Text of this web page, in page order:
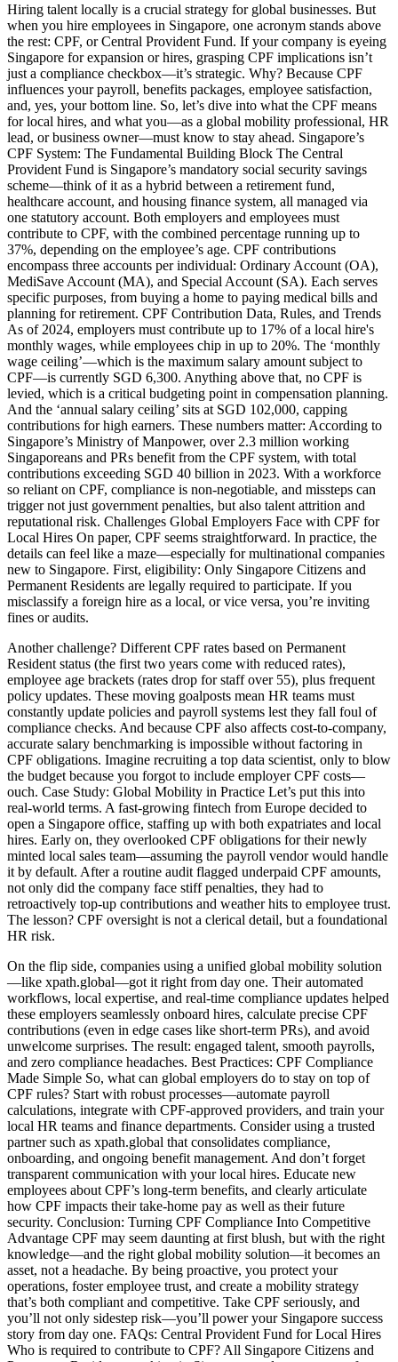
Hiring talent locally is a crucial strategy for global businesses. But
when you hire employees in Singapore, one acronym stands above
the rest: CPF, or Central Provident Fund. If your company is eyeing
Singapore for expansion or hires, grasping CPF implications isn’t
just a compliance checkbox—it’s strategic. Why? Because CPF
influences your payroll, benefits packages, employee satisfaction,
and, yes, your bottom line. So, let’s dive into what the CPF means
for local hires, and what you—as a global mobility professional, HR
lead, or business owner—must know to stay ahead. Singapore’s
CPF System: The Fundamental Building Block The Central
Provident Fund is Singapore’s mandatory social security savings
scheme—think of it as a hybrid between a retirement fund,
healthcare account, and housing finance system, all managed via
one statutory account. Both employers and employees must
contribute to CPF, with the combined percentage running up to
37%, depending on the employee’s age. CPF contributions
encompass three accounts per individual: Ordinary Account (OA),
MediSave Account (MA), and Special Account (SA). Each serves
specific purposes, from buying a home to paying medical bills and
planning for retirement. CPF Contribution Data, Rules, and Trends
As of 2024, employers must contribute up to 17% of a local hire's
monthly wages, while employees chip in up to 20%. The ‘monthly
wage ceiling’—which is the maximum salary amount subject to
CPF—is currently SGD 6,300. Anything above that, no CPF is
levied, which is a critical budgeting point in compensation planning.
And the ‘annual salary ceiling’ sits at SGD 102,000, capping
contributions for high earners. These numbers matter: According to
Singapore’s Ministry of Manpower, over 2.3 million working
Singaporeans and PRs benefit from the CPF system, with total
contributions exceeding SGD 40 billion in 2023. With a workforce
so reliant on CPF, compliance is non-negotiable, and missteps can
trigger not just government penalties, but also talent attrition and
reputational risk. Challenges Global Employers Face with CPF for
Local Hires On paper, CPF seems straightforward. In practice, the
details can feel like a maze—especially for multinational companies
new to Singapore. First, eligibility: Only Singapore Citizens and
Permanent Residents are legally required to participate. If you
misclassify a foreign hire as a local, or vice versa, you’re inviting
fines or audits.
Another challenge? Different CPF rates based on Permanent
Resident status (the first two years come with reduced rates),
employee age brackets (rates drop for staff over 55), plus frequent
policy updates. These moving goalposts mean HR teams must
constantly update policies and payroll systems lest they fall foul of
compliance checks. And because CPF also affects cost-to-company,
accurate salary benchmarking is impossible without factoring in
CPF obligations. Imagine recruiting a top data scientist, only to blow
the budget because you forgot to include employer CPF costs—
ouch. Case Study: Global Mobility in Practice Let’s put this into
real-world terms. A fast-growing fintech from Europe decided to
open a Singapore office, staffing up with both expatriates and local
hires. Early on, they overlooked CPF obligations for their newly
minted local sales team—assuming the payroll vendor would handle
it by default. After a routine audit flagged underpaid CPF amounts,
not only did the company face stiff penalties, they had to
retroactively top-up contributions and weather hits to employee trust.
The lesson? CPF oversight is not a clerical detail, but a foundational
HR risk.
On the flip side, companies using a unified global mobility solution
—like xpath.global—got it right from day one. Their automated
workflows, local expertise, and real-time compliance updates helped
these employers seamlessly onboard hires, calculate precise CPF
contributions (even in edge cases like short-term PRs), and avoid
unwelcome surprises. The result: engaged talent, smooth payrolls,
and zero compliance headaches. Best Practices: CPF Compliance
Made Simple So, what can global employers do to stay on top of
CPF rules? Start with robust processes—automate payroll
calculations, integrate with CPF-approved providers, and train your
local HR teams and finance departments. Consider using a trusted
partner such as xpath.global that consolidates compliance,
onboarding, and ongoing benefit management. And don’t forget
transparent communication with your local hires. Educate new
employees about CPF’s long-term benefits, and clearly articulate
how CPF impacts their take-home pay as well as their future
security. Conclusion: Turning CPF Compliance Into Competitive
Advantage CPF may seem daunting at first blush, but with the right
knowledge—and the right global mobility solution—it becomes an
asset, not a headache. By being proactive, you protect your
operations, foster employee trust, and create a mobility strategy
that’s both compliant and competitive. Take CPF seriously, and
you’ll not only sidestep risk—you’ll power your Singapore success
story from day one. FAQs: Central Provident Fund for Local Hires
Who is required to contribute to CPF? All Singapore Citizens and